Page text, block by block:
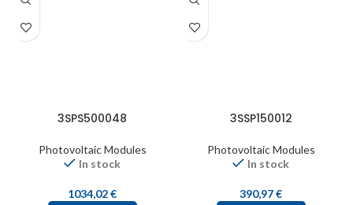
3SPS500048
Photovoltaic Modules
In stock
1034,02€
3SSP150012
Photovoltaic Modules
In stock
390,97€